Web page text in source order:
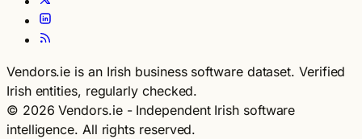
Vendors.ie is an Irish business software dataset. Verified
Irish entities, regularly checked.
© 2026 Vendors.ie - Independent Irish software
intelligence. All rights reserved.